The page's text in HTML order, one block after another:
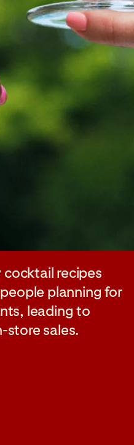
recipes
planning for
leading to
store sales.